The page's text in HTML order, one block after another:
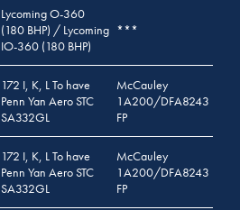
Lycoming O-360
(180 BHP) / Lycoming
IO-360 (180 BHP)
***
172 I, K, L To have
Penn Yan Aero STC
SA332GL
McCauley
1A200/DFA8243
FP
172 I, K, L To have
Penn Yan Aero STC
SA332GL
McCauley
1A200/DFA8243
FP